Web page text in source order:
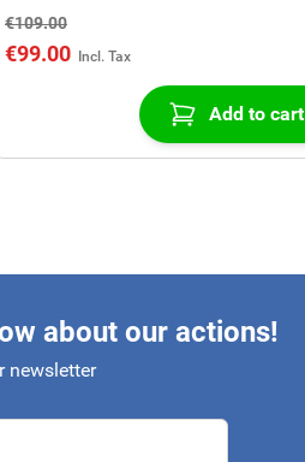
€109.00
€99.00
Add to cart
about our actions!
newsletter